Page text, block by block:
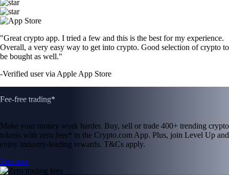
"Great crypto app. I tried a few and this is the best for my experience.
Overall, a very easy way to get into crypto. Good selection of crypto to
be bought as well."
-Verified user via Apple App Store
Fee-free trading*
Make your money work harder. Buy, sell or trade 400+ trending crypto
tokens with zero fees* in the Crypto.com App. Plus, join Level Up and
enjoy industry-leading rewards. T&Cs apply.
Join now